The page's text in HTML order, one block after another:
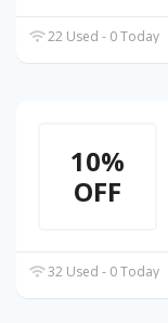
22 Used - 0 Today
10%
OFF
32 Used - 0 Today